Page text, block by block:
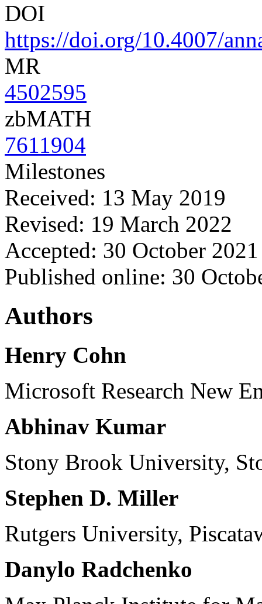
DOI
https://doi.org/10.4007/
MR
4502595
zbMATH
7611904
Milestones
Received: 13 May 2019
Revised: 19 March 2022
Accepted: 30 October 2021
Published online: 30
Authors
Henry Cohn
Microsoft Research New
Abhinav Kumar
Stony Brook University,
Stephen D. Miller
Rutgers University,
Danylo Radchenko